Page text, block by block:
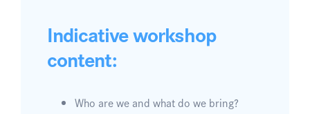
Indicative workshop
content:
Who are we and what do we bring?